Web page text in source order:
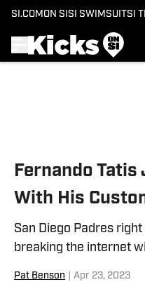
SI.COM ON SI SI SWIMSUITSI
Fernando Tatis
With His
San Diego Padres
breaking the internet
Pat Benson Apr 23, 2023